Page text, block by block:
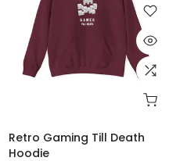
Retro Gaming Till Death
Hoodie